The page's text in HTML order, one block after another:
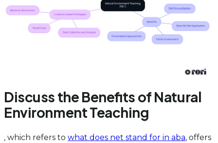
Discuss the Benefits of Natural
Environment Teaching
, which refers to what does net stand for in aba, offers